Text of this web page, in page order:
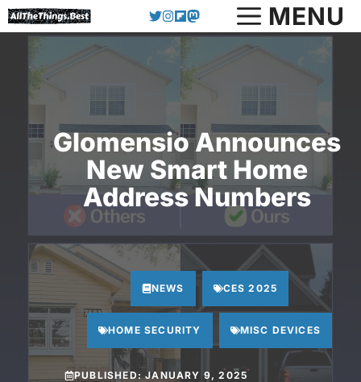
Skip
to
content
MENU
Glomensio Announces
New Smart Home
Address Numbers
NEWS CES 2025
HOME SECURITY MISC DEVICES
PUBLISHED:JANUARY 9, 2025